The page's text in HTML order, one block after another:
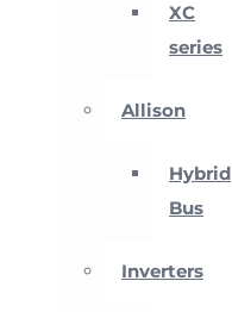
XC
series
Allison
Hybrid
Bus
Inverters